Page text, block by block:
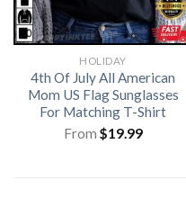
HOLIDAY
4th Of July All American
Mom US Flag Sunglasses
For Matching T-Shirt
From $19.99